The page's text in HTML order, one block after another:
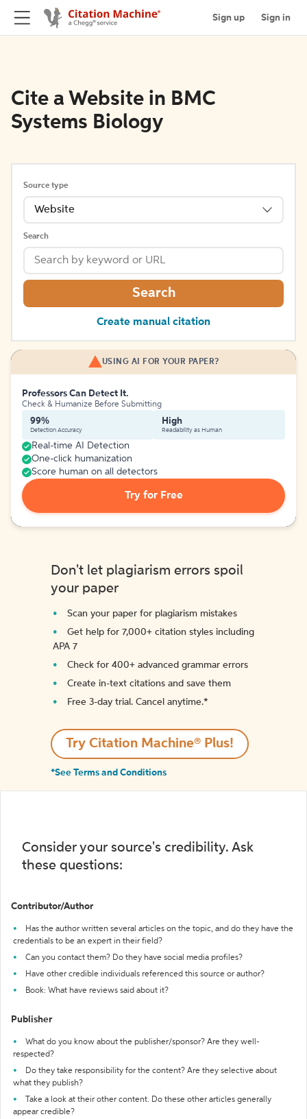
Sign up Sign in
Cite a Website in BMC
Systems Biology
Source type
Website
Search
Search
Create manual citation
USING AI FOR YOUR PAPER?
Professors Can Detect It.
Check & Humanize Before Submitting
99%
Detection Accuracy
High
Readability as Human
Real-time AI Detection
One-click humanization
Score human on all detectors
Try for Free
Don't let plagiarism errors spoil
your paper
Scan your paper for plagiarism mistakes
Get help for 7,000+ citation styles including
APA 7
Check for 400+ advanced grammar errors
Create in-text citations and save them
Free 3-day trial. Cancel anytime.*️
Try Citation Machine® Plus!
*See Terms and Conditions
Consider your source's credibility. Ask
these questions:
Contributor/Author
Has the author written several articles on the topic, and do they have the
credentials to be an expert in their field?
Can you contact them? Do they have social media profiles?
Have other credible individuals referenced this source or author?
Book: What have reviews said about it?
Publisher
What do you know about the publisher/sponsor? Are they well-
respected?
Do they take responsibility for the content? Are they selective about
what they publish?
Take a look at their other content. Do these other articles generally
appear credible?